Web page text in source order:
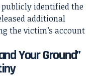
identified the
additional
the victim’s account
Your Ground”